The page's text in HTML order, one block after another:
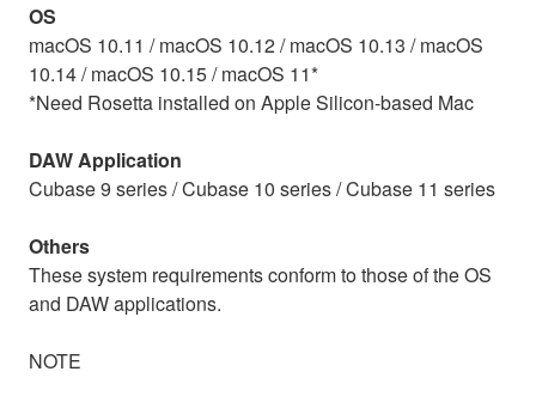
OS
macOS 10.11 / macOS 10.12 / macOS 10.13 / macOS
10.14 / macOS 10.15 / macOS 11*
*Need Rosetta installed on Apple Silicon-based Mac
DAW Application
Cubase 9 series / Cubase 10 series / Cubase 11 series
Others
These system requirements conform to those of the OS
and DAW applications.
NOTE